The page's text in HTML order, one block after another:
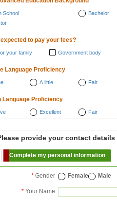
School Bachelor
to pay your fees?
your family Government body
Language Proficiency
A little Fair
Language Proficiency
Excellent Fair
provide your contact
Complete my personal information
* Gender Female Male
* Your Name